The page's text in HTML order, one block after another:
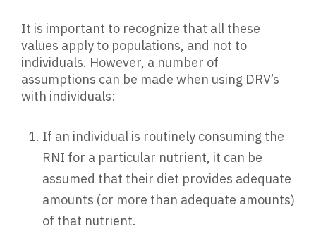
It is important to recognize that all these
values apply to populations, and not to
individuals. However, a number of
assumptions can be made when using DRV’s
with individuals:
If an individual is routinely consuming the
RNI for a particular nutrient, it can be
assumed that their diet provides adequate
amounts (or more than adequate amounts)
of that nutrient.